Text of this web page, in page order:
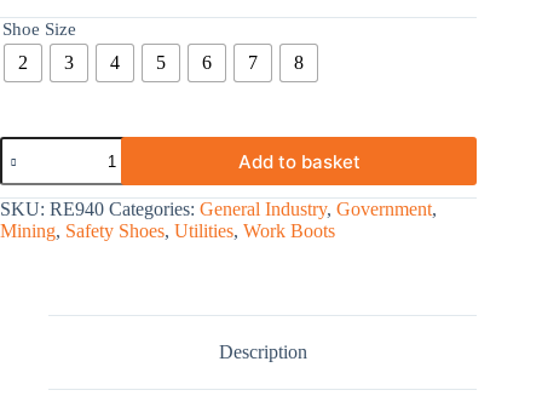
Shoe Size
2 3 4 5 6 7 8
Add to basket
SKU: RE940 Categories: General Industry, Government,
Mining, Safety Shoes, Utilities, Work Boots
Description